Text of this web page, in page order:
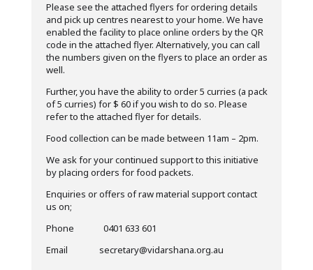
Please see the attached flyers for ordering details
and pick up centres nearest to your home. We have
enabled the facility to place online orders by the QR
code in the attached flyer. Alternatively, you can call
the numbers given on the flyers to place an order as
well.
Further, you have the ability to order 5 curries (a pack
of 5 curries) for $ 60 if you wish to do so. Please
refer to the attached flyer for details.
Food collection can be made between 11am – 2pm.
We ask for your continued support to this initiative
by placing orders for food packets.
Enquiries or offers of raw material support contact
us on;
Phone 0401 633 601
Email secretary@vidarshana.org.au